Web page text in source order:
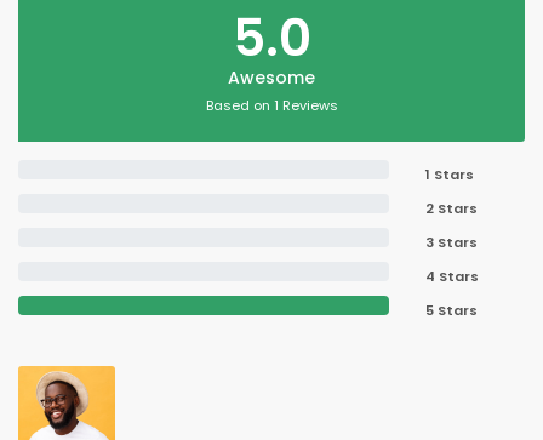
5.0
Awesome
Based on 1 Reviews
1 Stars
2 Stars
3 Stars
4 Stars
5 Stars